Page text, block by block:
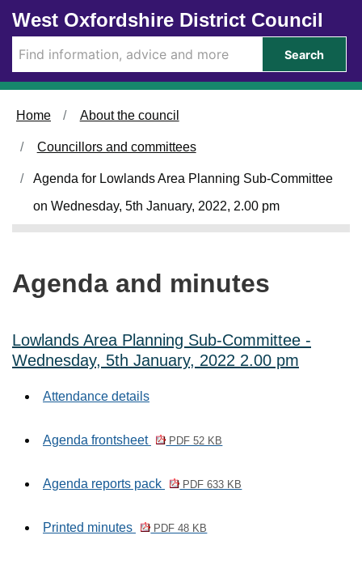
Skip to main content
West Oxfordshire District Council
Search
Home About the council
Councillors and committees
Agenda for Lowlands Area Planning Sub-Committee
on Wednesday, 5th January, 2022, 2.00 pm
Agenda and minutes
Lowlands Area Planning Sub-Committee -
Wednesday, 5th January, 2022 2.00 pm
Attendance details
Agenda frontsheet PDF 52 KB
Agenda reports pack PDF 633 KB
Printed minutes PDF 48 KB
i
e
m
4